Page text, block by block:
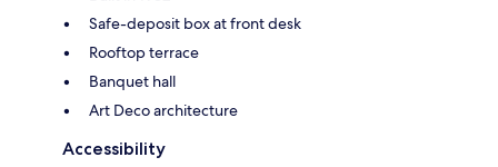
Safe-deposit box at front desk
Rooftop terrace
Banquet hall
Art Deco architecture
Accessibility